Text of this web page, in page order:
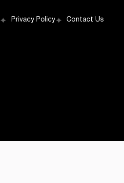
Privacy Policy Contact Us